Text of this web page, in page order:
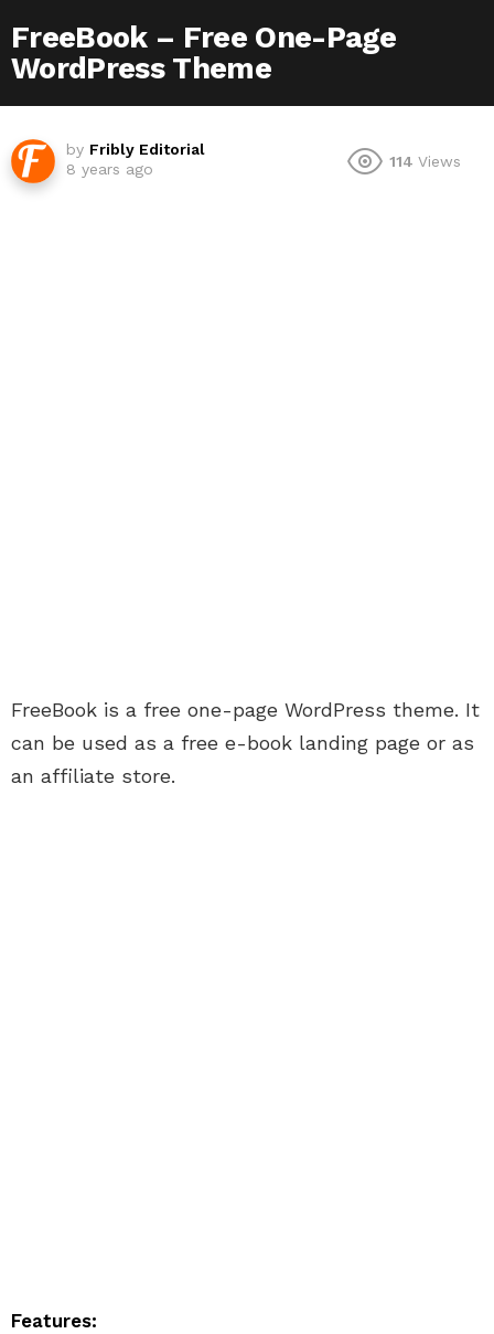
FreeBook – Free One-Page
WordPress Theme
by Fribly Editorial
8 years ago
114 Views
FreeBook is a free one-page WordPress theme. It
can be used as a free e-book landing page or as
an affiliate store.
Features: